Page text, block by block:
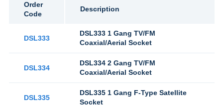
Order
Code
Description
DSL333
DSL333 1 Gang TV/FM
Coaxial/Aerial Socket
DSL334
DSL334 2 Gang TV/FM
Coaxial/Aerial Socket
DSL335
DSL335 1 Gang F-Type Satellite
Socket